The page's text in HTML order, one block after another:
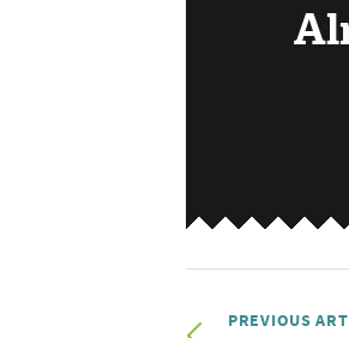
PREVIOUS